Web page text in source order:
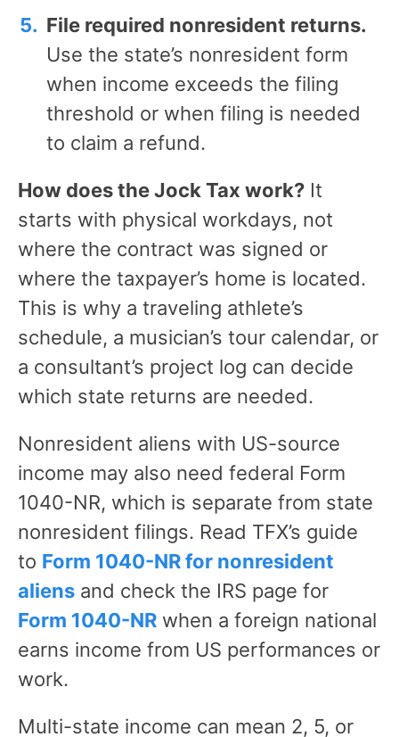
File required nonresident returns.
Use the state’s nonresident form
when income exceeds the filing
threshold or when filing is needed
to claim a refund.
How does the Jock Tax work? It
starts with physical workdays, not
where the contract was signed or
where the taxpayer’s home is located.
This is why a traveling athlete’s
schedule, a musician’s tour calendar, or
a consultant’s project log can decide
which state returns are needed.
Nonresident aliens with US-source
income may also need federal Form
1040-NR, which is separate from state
nonresident filings. Read TFX’s guide
to Form 1040-NR for nonresident
aliens and check the IRS page for
Form 1040-NR when a foreign national
earns income from US performances or
work.
Multi-state income can mean 2, 5, or